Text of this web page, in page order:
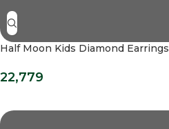
Half Moon Kids Diamond Earrings
22,779